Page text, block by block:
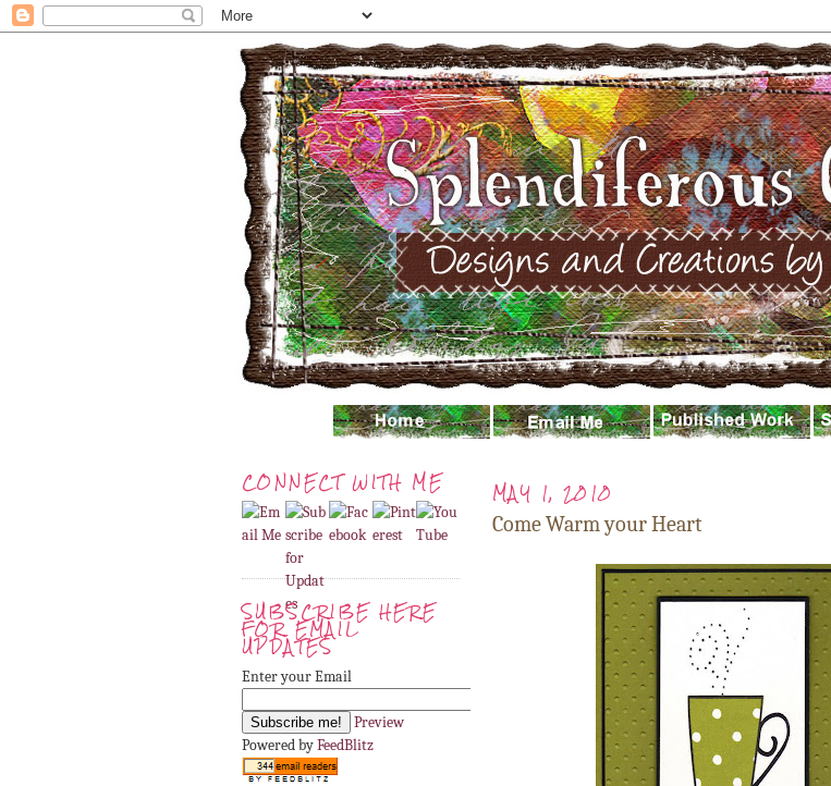
CONNECT WITH ME
SUBSCRIBE HERE
FOR EMAIL
UPDATES
Enter your Email
Preview
Powered byFeedBlitz
MAY 1, 2010
Come Warm your Heart